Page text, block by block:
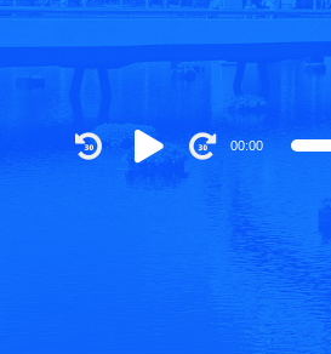
Audio
Player
00:00